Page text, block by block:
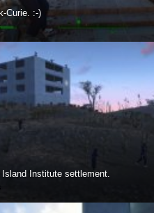
Curie. :-)
Institute settlement.